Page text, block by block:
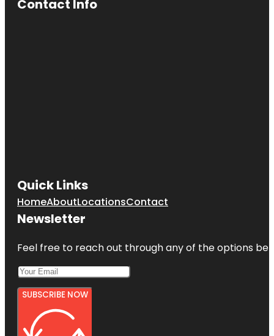
Contact Info
Quick Links
HomeAboutLocationsContact
Newsletter
Feel free to reach out through any of the options
SUBSCRIBE NOW